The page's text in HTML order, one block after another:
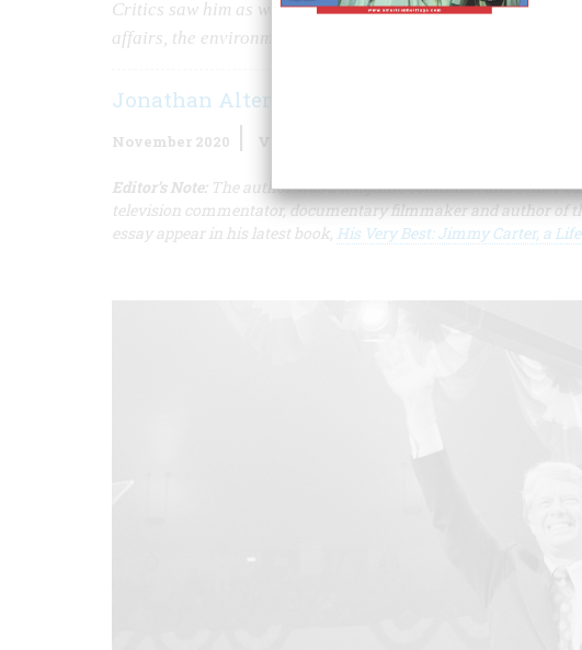
Critics saw him as weak, but, in his single term in office,
affairs, the environmental, and energy policy.
Jonathan Alter
November 2020 Volume
Editor’s Note: The author was a longtime columnist and senior
television commentator, documentary filmmaker and author of
essay appear in his latest book, His Very Best: Jimmy Carter, a Life.